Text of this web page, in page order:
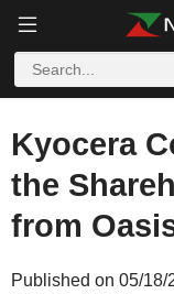
Kyocera
the
from
Published on 05/